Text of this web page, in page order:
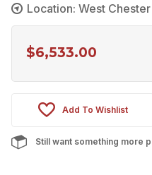
Location: West Chester
$6,533.00
Add To Wishlist
Still want something more